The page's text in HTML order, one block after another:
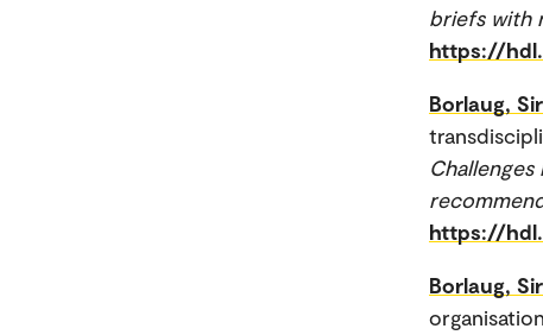
briefs with
https://
Borlaug,
https://
Borlaug,